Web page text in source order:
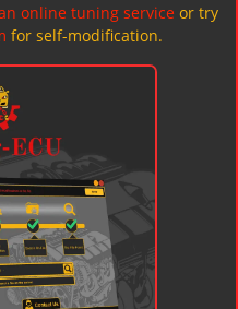
online tuning service or try
for self-modification.